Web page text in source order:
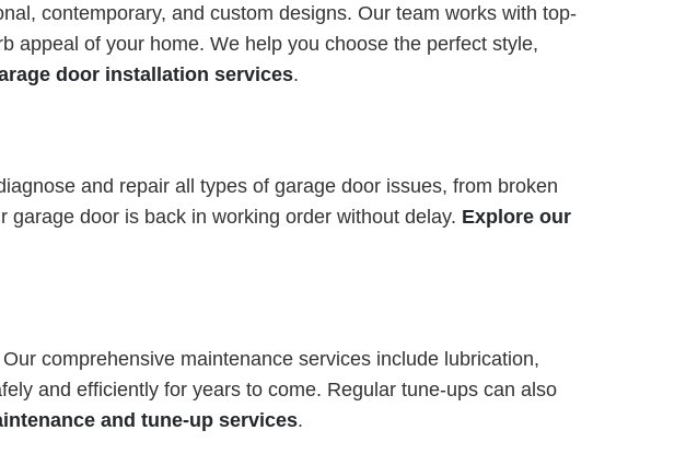
contemporary, and custom designs. Our team works with top-
appeal of your home. We help you choose the perfect style,
door installation services.
and repair all types of garage door issues, from broken
door is back in working order without delay. Explore our
comprehensive maintenance services include lubrication,
and efficiently for years to come. Regular tune-ups can also
and tune-up services.